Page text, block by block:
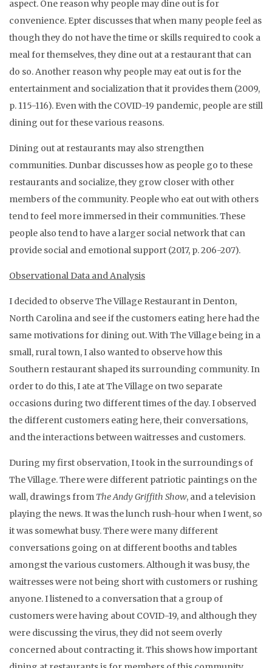
aspect. One reason why people may dine out is for
convenience. Epter discusses that when many people feel as
though they do not have the time or skills required to cook a
meal for themselves, they dine out at a restaurant that can
do so. Another reason why people may eat out is for the
entertainment and socialization that it provides them (2009,
p. 115-116). Even with the COVID-19 pandemic, people are still
dining out for these various reasons.
Dining out at restaurants may also strengthen
communities. Dunbar discusses how as people go to these
restaurants and socialize, they grow closer with other
members of the community. People who eat out with others
tend to feel more immersed in their communities. These
people also tend to have a larger social network that can
provide social and emotional support (2017, p. 206-207).
Observational Data and Analysis
I decided to observe The Village Restaurant in Denton,
North Carolina and see if the customers eating here had the
same motivations for dining out. With The Village being in a
small, rural town, I also wanted to observe how this
Southern restaurant shaped its surrounding community. In
order to do this, I ate at The Village on two separate
occasions during two different times of the day. I observed
the different customers eating here, their conversations,
and the interactions between waitresses and customers.
During my first observation, I took in the surroundings of
The Village. There were different patriotic paintings on the
wall, drawings from The Andy Griffith Show, and a television
playing the news. It was the lunch rush-hour when I went, so
it was somewhat busy. There were many different
conversations going on at different booths and tables
amongst the various customers. Although it was busy, the
waitresses were not being short with customers or rushing
anyone. I listened to a conversation that a group of
customers were having about COVID-19, and although they
were discussing the virus, they did not seem overly
concerned about contracting it. This shows how important